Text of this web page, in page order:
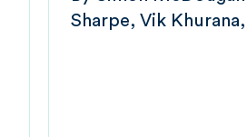
Sharpe
Vik Khurana